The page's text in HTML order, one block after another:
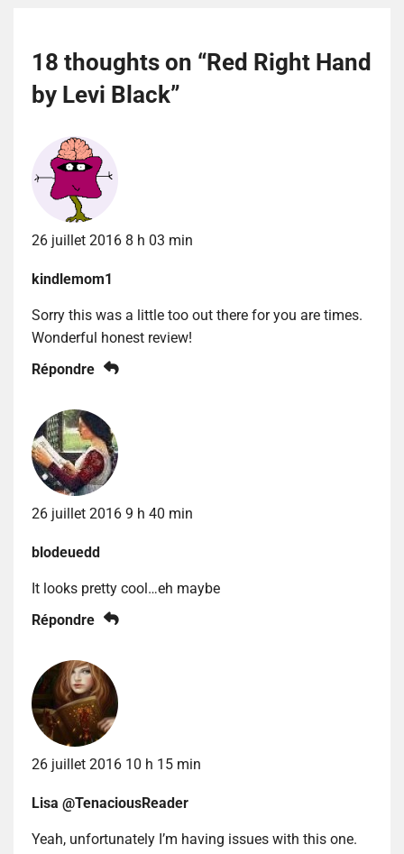
18 thoughts on “Red Right Hand
by Levi Black”
26 juillet 2016 8 h 03 min
kindlemom1
Sorry this was a little too out there for you are times.
Wonderful honest review!
Répondre
26 juillet 2016 9 h 40 min
blodeuedd
It looks pretty cool…eh maybe
Répondre
26 juillet 2016 10 h 15 min
Lisa @TenaciousReader
Yeah, unfortunately I’m having issues with this one.